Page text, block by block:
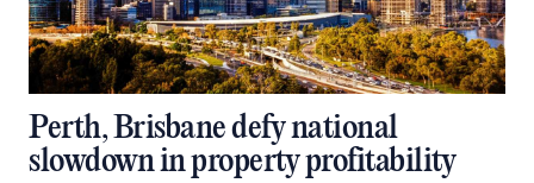
Perth, Brisbane defy national
slowdown in property profitability